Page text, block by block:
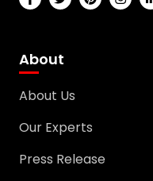
About
About Us
Our Experts
Press Release